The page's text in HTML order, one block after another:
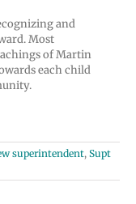
and
Most
of Martin
each child
superintendent, Supt